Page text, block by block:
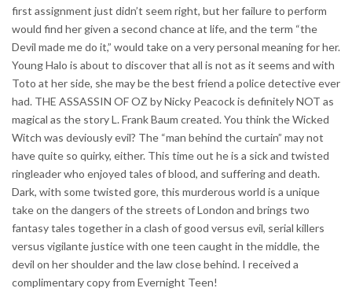
first assignment just didn’t seem right, but her failure to perform
would find her given a second chance at life, and the term “the
Devil made me do it,” would take on a very personal meaning for her.
Young Halo is about to discover that all is not as it seems and with
Toto at her side, she may be the best friend a police detective ever
had. THE ASSASSIN OF OZ by Nicky Peacock is definitely NOT as
magical as the story L. Frank Baum created. You think the Wicked
Witch was deviously evil? The “man behind the curtain” may not
have quite so quirky, either. This time out he is a sick and twisted
ringleader who enjoyed tales of blood, and suffering and death.
Dark, with some twisted gore, this murderous world is a unique
take on the dangers of the streets of London and brings two
fantasy tales together in a clash of good versus evil, serial killers
versus vigilante justice with one teen caught in the middle, the
devil on her shoulder and the law close behind. I received a
complimentary copy from Evernight Teen!